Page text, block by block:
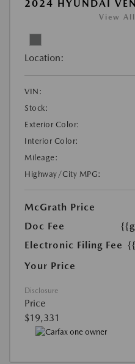
2024 HYUNDAI
View All
Location:
VIN:
Stock:
Exterior Color:
Interior Color:
Mileage:
Highway/City MPG:
McGrath Price
Doc Fee
Electronic Filing Fee
Your Price
Disclosure
Price
$19,331